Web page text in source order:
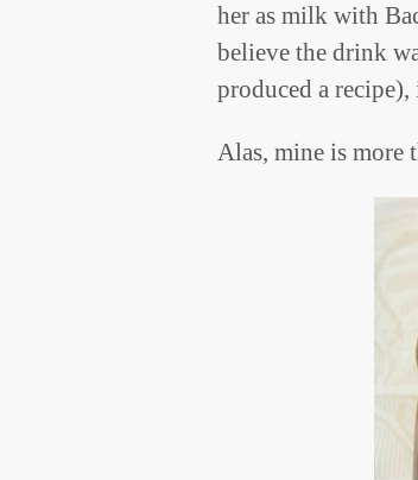
her as milk with
believe the drink
produced a
Alas, mine is more